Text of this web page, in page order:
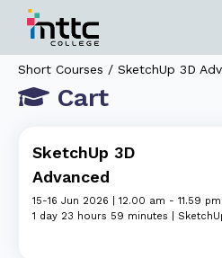
Short Courses / SketchUp 3D
Cart
SketchUp 3D
Advanced
15-16 Jun 2026 | 12.00 am - 11.59 pm
1 day 23 hours 59 minutes |